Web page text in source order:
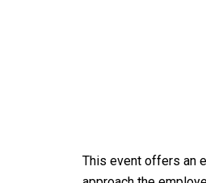
This event offers an